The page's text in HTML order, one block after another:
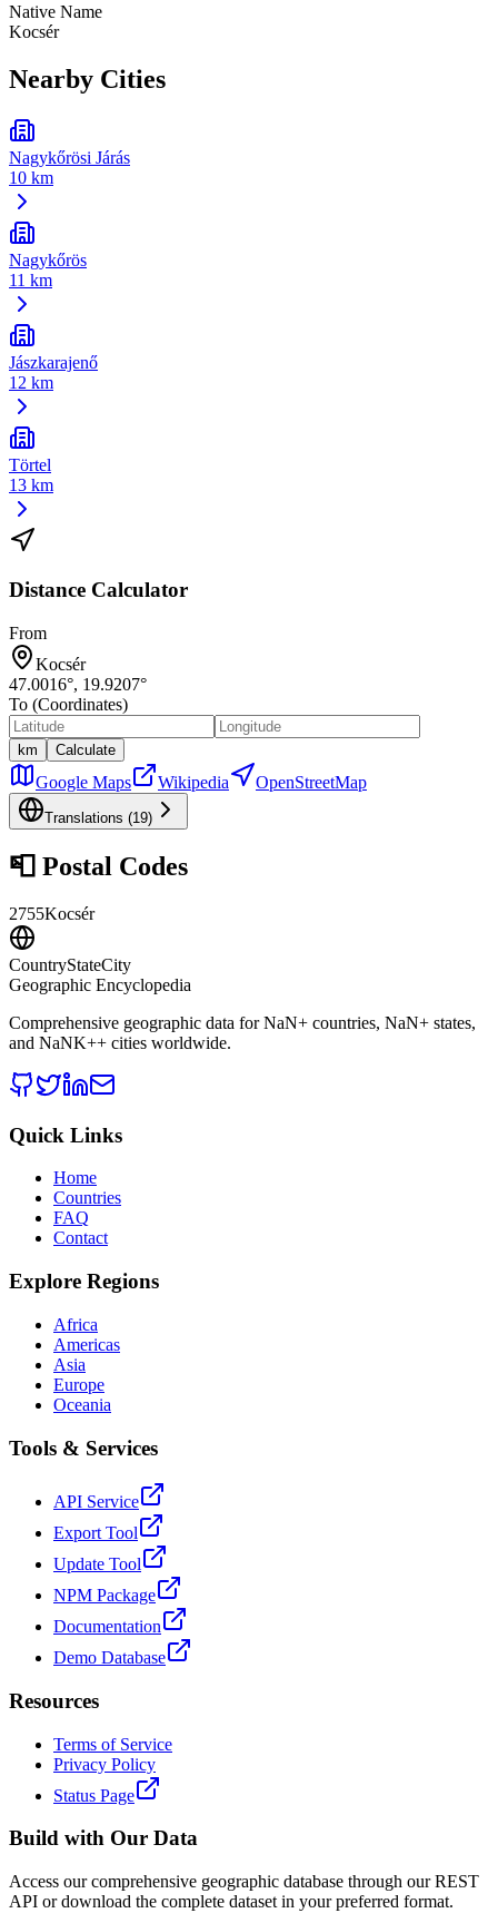
Native Name
Kocsér
Nearby Cities
Nagykőrösi Járás
10 km
Nagykőrös
11 km
Jászkarajenő
12 km
Törtel
13 km
Distance Calculator
From
Kocsér
47.0016°, 19.9207°
To (Coordinates)
km Calculate
Google Maps Wikipedia OpenStreetMap
Translations (19)
📮 Postal Codes
2755Kocsér
CountryStateCity
Geographic Encyclopedia
Comprehensive geographic data forNaN+ countries, NaN+ states,
and NaNK++ cities worldwide.
Quick Links
Home
Countries
FAQ
Contact
Explore Regions
Africa
Americas
Asia
Europe
Oceania
Tools & Services
API Service
Export Tool
Update Tool
NPM Package
Documentation
Demo Database
Resources
Terms of Service
Privacy Policy
Status Page
Build with Our Data
Access our comprehensive geographic database through our REST
API or download the complete dataset in your preferred format.